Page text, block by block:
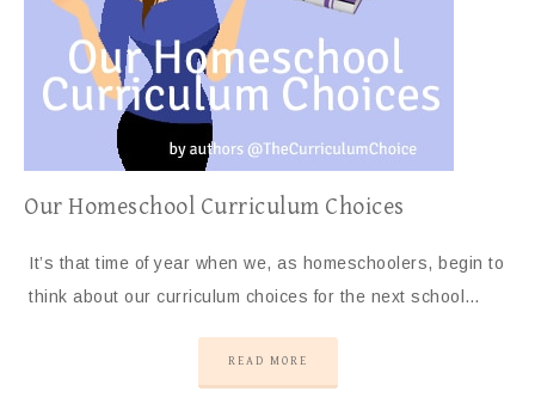
Our Homeschool Curriculum Choices
It’s that time of year when we, as homeschoolers, begin to
think about our curriculum choices for the next school…
READ MORE